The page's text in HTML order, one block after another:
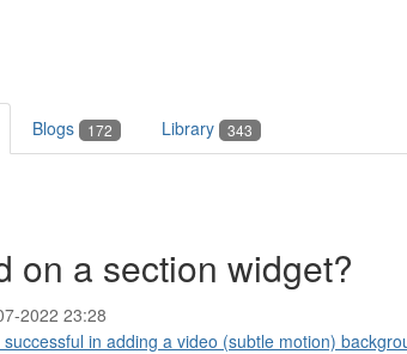
Blogs 172 Library 343
on a section widget?
2022 23:28
in adding a video (subtle motion)